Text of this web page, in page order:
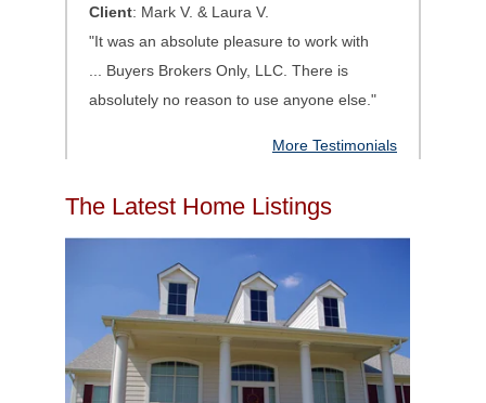
Client: Mark V. & Laura V.
"It was an absolute pleasure to work with
Buyers Brokers Only, LLC. There is
absolutely no reason to use anyone else. "
More Testimonials
The Latest Home Listings